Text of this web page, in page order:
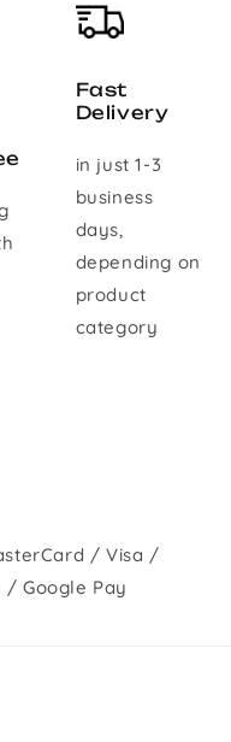
Fast
Delivery
in just 1-3
business
days,
depending on
product
category
/ Visa /
Google Pay